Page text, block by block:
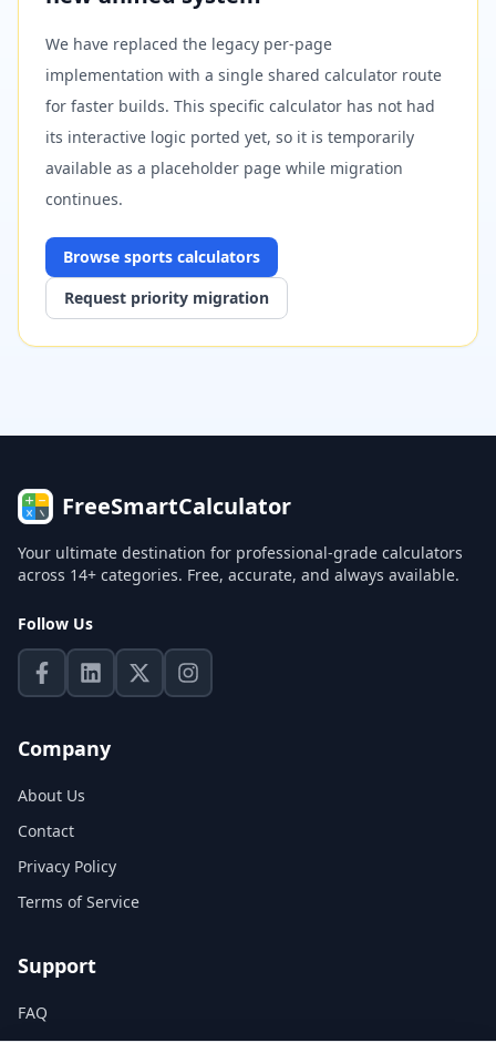
We have replaced the legacy per-page
implementation with a single shared calculator route
for faster builds. This specific calculator has not had
its interactive logic ported yet, so it is temporarily
available as a placeholder page while migration
continues.
Browse sports calculators
Request priority migration
FreeSmartCalculator
Your ultimate destination for professional-grade calculators
across 14+ categories. Free, accurate, and always available.
Follow Us
Company
About Us
Contact
Privacy Policy
Terms of Service
Support
FAQ